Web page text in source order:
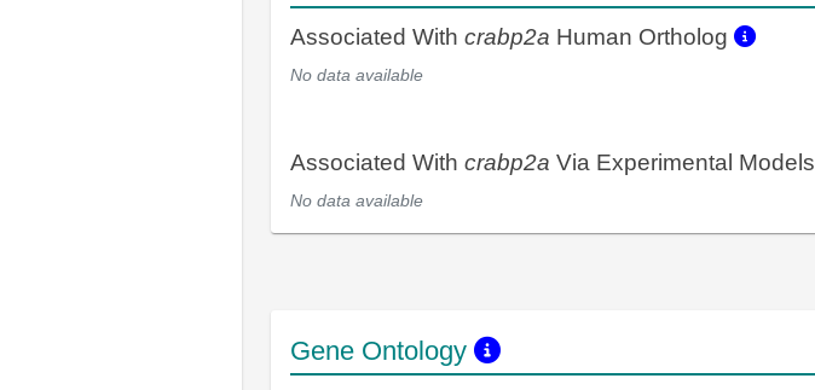
Associated With crabp2a Human Ortholog
No data available
Associated With crabp2a Via Experimental Models
No data available
Gene Ontology